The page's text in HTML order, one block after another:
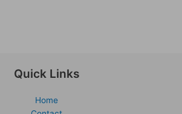
Quick Links
Home